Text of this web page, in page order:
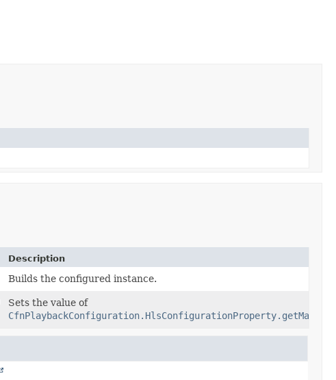
Description
Builds the configured instance.
Sets the value of